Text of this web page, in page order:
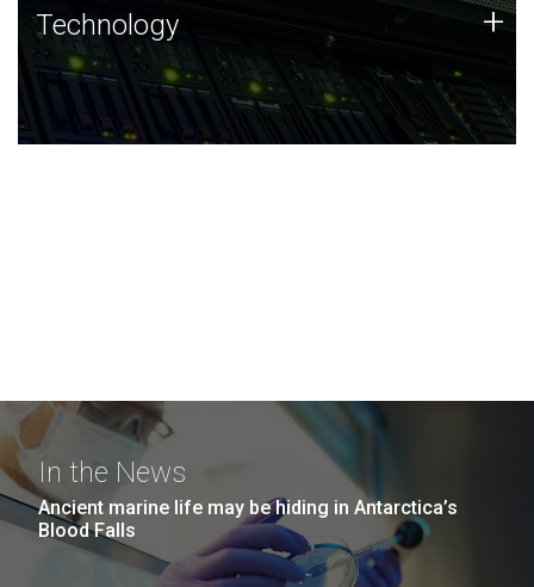
Technology
JCVI was built on a foundation of technology strengths
and this tradition continues today.
Technology +
In the News
Ancient marine life may be hiding in Antarctica’s
Blood Falls